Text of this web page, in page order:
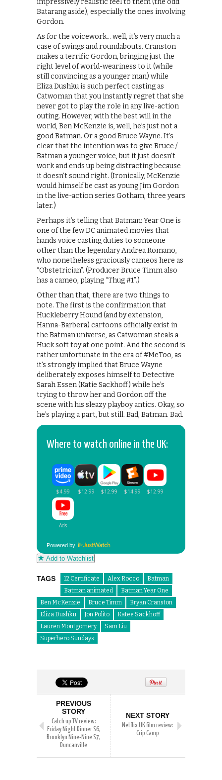
impressively realistic feel to them (the odd
Batarang aside), especially the ones involving
Gordon.
As for the voicework… well, it’s very much a
case of swings and roundabouts. Cranston
makes a terrific Gordon, bringing just the
right level of world-weariness to it (while
still convincing as a younger man) while
Eliza Dushku is such perfect casting as
Catwoman that you instantly regret that she
never got to play the role in any live-action
outing. However, with the best will in the
world, Ben McKenzie is, well, he’s just not a
good Batman. Or a good Bruce Wayne. It’s
clear that the intention was to give Bruce /
Batman a younger voice, but it just doesn’t
work and ends up being distracting because
it doesn’t sound right. (Ironically, McKenzie
would himself be cast as young Jim Gordon
in the live-action series Gotham, three years
later.)
Perhaps it’s telling that Batman: Year One is
one of the few DC animated movies that
hands voice casting duties to someone
other than the legendary Andrea Romano,
who nonetheless graciously cameos here as
“Obstetrician”. (Producer Bruce Timm also
has a cameo, playing “Thug #1”.)
Other than that, there are two things to
note. The first is the confirmation that
Huckleberry Hound (and by extension,
Hanna-Barbera) cartoons officially exist in
the Batman universe, as Catwoman steals a
Huck soft toy at one point. And the second is
rather unfortunate in the era of #MeToo, as
it’s strongly implied that Bruce Wayne
deliberately exposes himself to Detective
Sarah Essen (Katie Sackhoff) while he’s
trying to throw her and Gordon off the
scene with his sleazy playboy antics. Okay, so
he’s playing a part, but still. Bad, Batman. Bad.
Where to watch online in the UK:
Powered by
Add to Watchlist
TAGS 12 Certificate Alex Rocco
Batman
Batman animated
Batman Year One
Ben McKenzie
Bruce Timm
Bryan Cranston
Eliza Dushku
Jon Polito
Katee Sackhoff
Lauren Montgomery
Sam Liu
Superhero Sundays
PREVIOUS
STORY
Catch up TV review:
Friday Night Dinner S6,
Brooklyn Nine-Nine S7,
Duncanville
NEXT STORY
Netflix UK film review:
Crip Camp